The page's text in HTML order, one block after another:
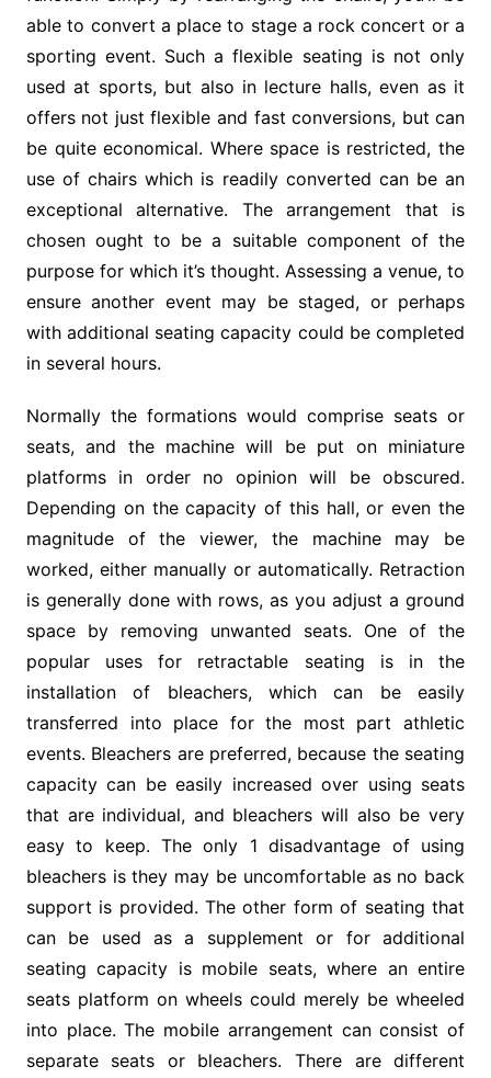
able to convert a place to stage a rock concert or a
sporting event. Such a flexible seating is not only
used at sports, but also in lecture halls, even as it
offers not just flexible and fast conversions, but can
be quite economical. Where space is restricted, the
use of chairs which is readily converted can be an
exceptional alternative. The arrangement that is
chosen ought to be a suitable component of the
purpose for which it’s thought. Assessing a venue, to
ensure another event may be staged, or perhaps
with additional seating capacity could be completed
in several hours.
Normally the formations would comprise seats or
seats, and the machine will be put on miniature
platforms in order no opinion will be obscured.
Depending on the capacity of this hall, or even the
magnitude of the viewer, the machine may be
worked, either manually or automatically. Retraction
is generally done with rows, as you adjust a ground
space by removing unwanted seats. One of the
popular uses for retractable seating is in the
installation of bleachers, which can be easily
transferred into place for the most part athletic
events. Bleachers are preferred, because the seating
capacity can be easily increased over using seats
that are individual, and bleachers will also be very
easy to keep. The only 1 disadvantage of using
bleachers is they may be uncomfortable as no back
support is provided. The other form of seating that
can be used as a supplement or for additional
seating capacity is mobile seats, where an entire
seats platform on wheels could merely be wheeled
into place. The mobile arrangement can consist of
separate seats or bleachers. There are different